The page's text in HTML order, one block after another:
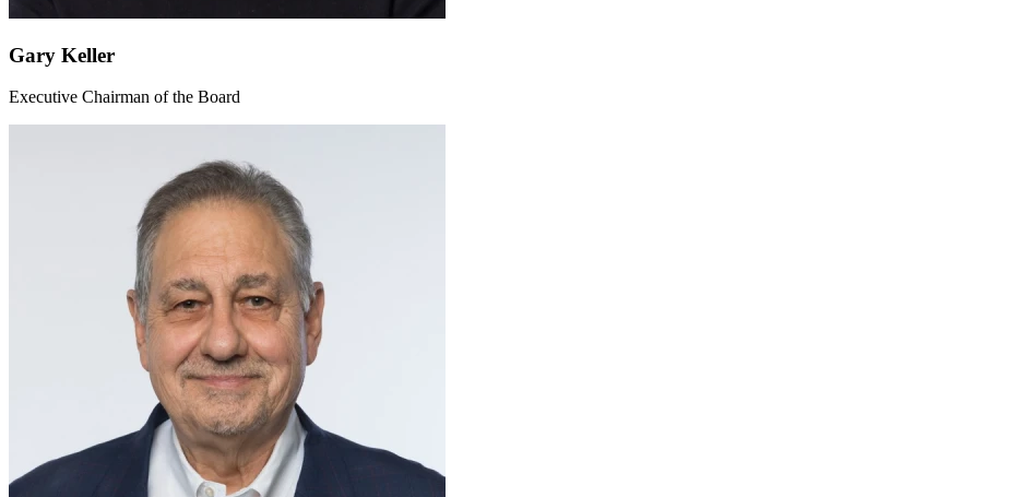
Gary Keller
Executive Chairman of the Board